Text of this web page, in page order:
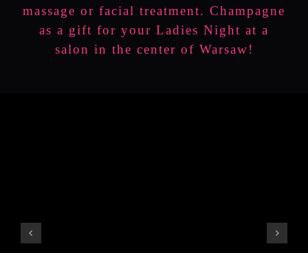
massage or facial treatment. Champagne
as a gift for your Ladies Night at a
salon in the center of Warsaw!